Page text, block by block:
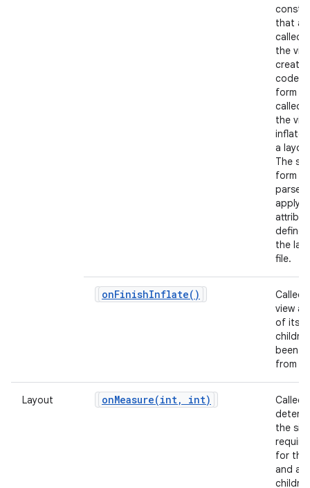
that
called
the
code
form
called
the
a
The
form
parse
apply
the
file.
onFinishInflate( )
Called
view
of its
been
from
Layout onMeasure(int, int)
Called
the
for this
and all